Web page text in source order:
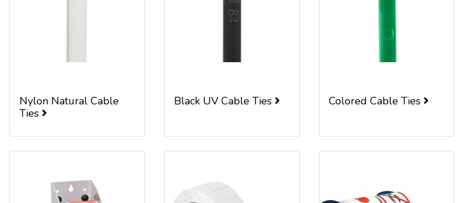
Nylon Natural Cable
Ties
Black UV Cable Ties Colored Cable Ties